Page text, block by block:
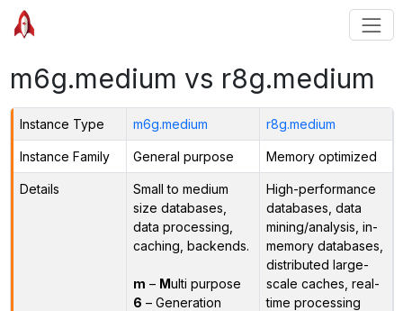
m6g.medium vs r8g.medium
Instance Type m6g.medium r8g.medium
Instance Family General purpose Memory optimized
Details
Small to medium
size databases,
data processing,
caching, backends.
m – Multi purpose
6 – Generation
High-performance
databases, data
mining/analysis, in-
memory databases,
distributed large-
scale caches, real-
time processing